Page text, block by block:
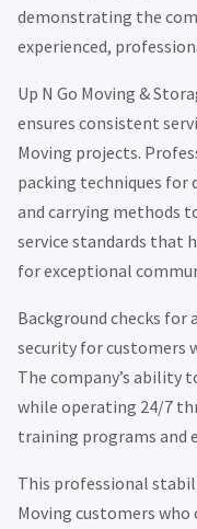
demonstrating the
experienced,
Up N Go Moving &
ensures consistent
Moving projects.
packing techniques
and carrying methods
service standards that
for exceptional
Background checks
security for customers
The company’s ability
while operating 24/7
training programs and
This professional
Moving customers who